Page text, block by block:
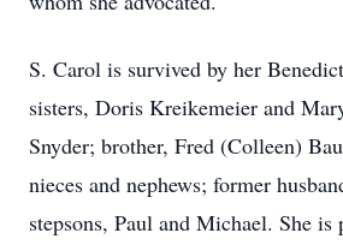
S. Carol is survived by her
sisters, Doris Kreikemeier and
Snyder; brother, Fred (Colleen)
nieces and nephews; former
stepsons, Paul and Michael. She is